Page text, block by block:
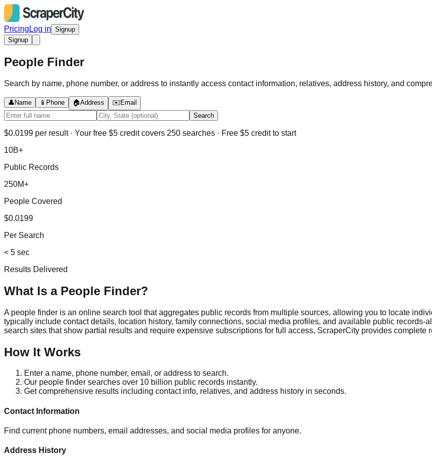
Pricing Log in Signup
Signup
People Finder
Search by name, phone number, or address to instantly access contact information, relatives, address history, and
👤 Name 📱 Phone 🏠Address ✉️ Email
Search
$0.0199 per result · Your free $5 credit covers 250 searches · Free $5 credit to start
10B+
Public Records
250M+
People Covered
$0.0199
Per Search
< 5 sec
Results Delivered
What Is a People Finder?
A people finder is an online search tool that aggregates public records from multiple sources, allowing you to locate
typically include contact details, location history, family connections, social media profiles, and available public
search sites that show partial results and require expensive subscriptions for full access, ScraperCity provides complete
How It Works
Enter a name, phone number, email, or address to search.
Our people finder searches over 10 billion public records instantly.
Get comprehensive results including contact info, relatives, and address history in seconds.
Contact Information
Find current phone numbers, email addresses, and social media profiles for anyone.
Address History